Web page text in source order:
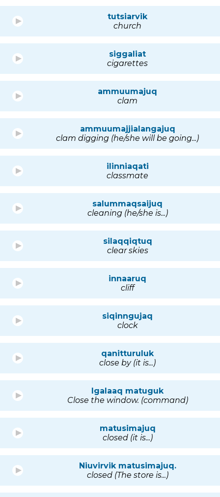
tutsiarvik
church
siggaliat
cigarettes
ammuumajuq
clam
ammuumajjialangajuq
clam digging (he/she will be going...)
ilinniaqati
classmate
salummaqsaijuq
cleaning (he/she is...)
silaqqiqtuq
clear skies
innaaruq
cliff
siqinngujaq
clock
qanitturuluk
close by (it is...)
Igalaaq matuguk
Close the window. (command)
matusimajuq
closed (it is...)
Niuvirvik matusimajuq.
closed (The store is...)